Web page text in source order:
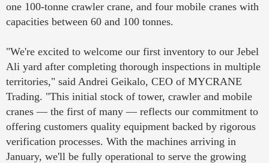
one 100-tonne crawler crane, and four mobile cranes with
capacities between 60 and 100 tonnes.
"We're excited to welcome our first inventory to our Jebel
Ali yard after completing thorough inspections in multiple
territories," said Andrei Geikalo, CEO of MYCRANE
Trading. "This initial stock of tower, crawler and mobile
cranes — the first of many — reflects our commitment to
offering customers quality equipment backed by rigorous
verification processes. With the machines arriving in
January, we'll be fully operational to serve the growing